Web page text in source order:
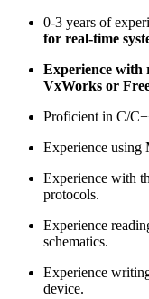
0-3 years of
for real-time
Experience with
VxWorks or
Proficient in C/
Experience
Experience with
protocols.
Experience
schematics.
Experience
device.